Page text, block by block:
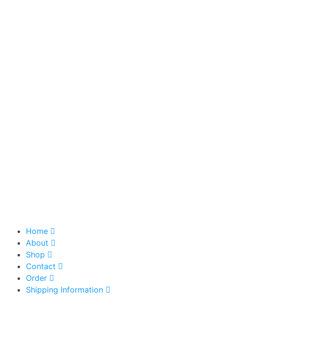
Home
About
Shop
Contact
Order
Shipping Information